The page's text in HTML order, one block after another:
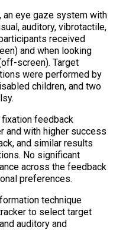
an eye gaze system with
auditory, vibrotactile,
received
and when looking
screen). Target
were performed by
children, and two
feedback
and with higher success
and similar results
No significant
across the feedback
preferences.
technique
to select target
auditory and